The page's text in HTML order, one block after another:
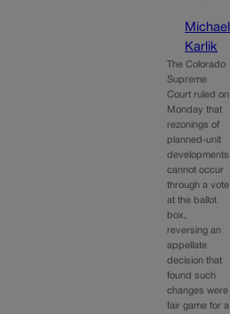
Michael
Karlik
The Colorado
Supreme
Court ruled on
Monday that
rezonings of
planned-unit
developments
cannot occur
through a vote
at the ballot
box,
reversing an
appellate
decision that
found such
changes were
fair game for a